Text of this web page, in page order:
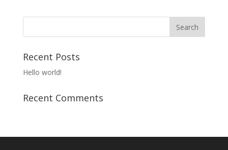
Recent Posts
Hello world!
Recent Comments